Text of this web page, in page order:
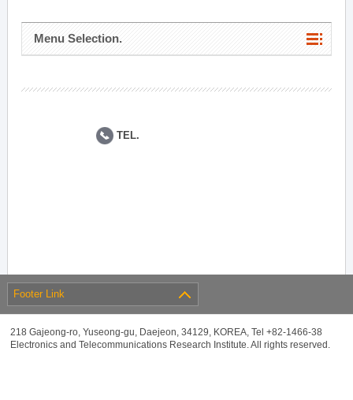
Menu Selection.
TEL.
Footer Link
218 Gajeong-ro, Yuseong-gu, Daejeon, 34129, KOREA, Tel +82-1466-38
Electronics and Telecommunications Research Institute. All rights reserved.